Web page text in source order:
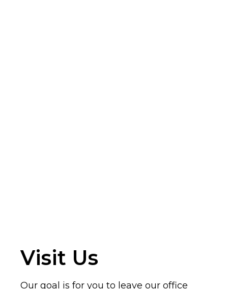
Visit Us
Our goal is for you to leave our office